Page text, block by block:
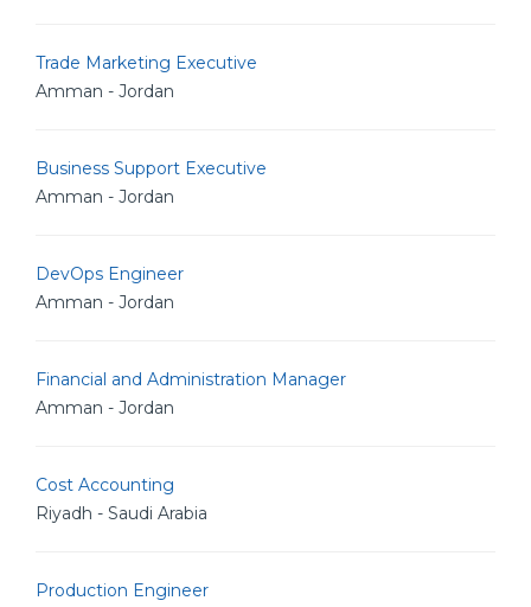
Trade Marketing Executive
Amman - Jordan
Business Support Executive
Amman - Jordan
DevOps Engineer
Amman - Jordan
Financial and Administration Manager
Amman - Jordan
Cost Accounting
Riyadh - Saudi Arabia
Production Engineer